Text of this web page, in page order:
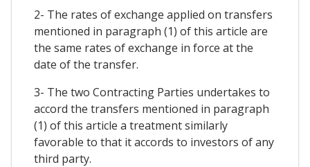
2- The rates of exchange applied on transfers
mentioned in paragraph (1) of this article are
the same rates of exchange in force at the
date of the transfer.
3- The two Contracting Parties undertakes to
accord the transfers mentioned in paragraph
(1) of this article a treatment similarly
favorable to that it accords to investors of any
third party.